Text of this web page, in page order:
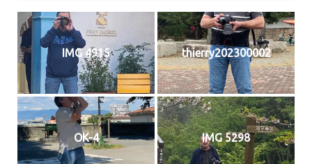
IMG 4915 thierry202300002
OK-4 IMG 5298